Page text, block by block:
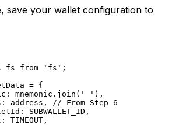
save your wallet configuration to
fs from 'fs' ;
= {
: mnemonic . join ( ' ' ),
: address ,
// From Step 6
: SUBWALLET_ID ,
: TIMEOUT ,